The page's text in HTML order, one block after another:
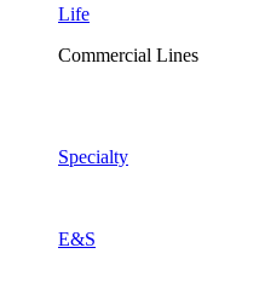
Life
Commercial Lines
Specialty
E&S